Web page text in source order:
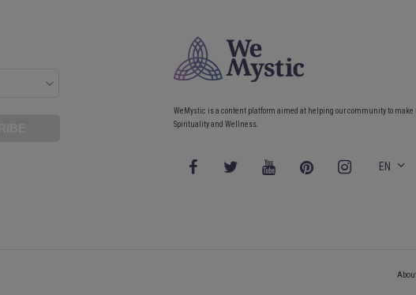
WeMystic is a content platform aimed at helping our community to
Spirituality and Wellness.
EN